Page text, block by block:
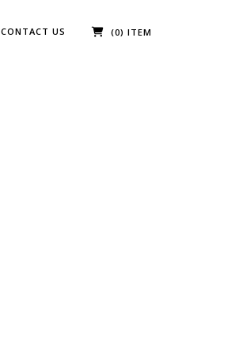
CONTACT US (0) ITEM